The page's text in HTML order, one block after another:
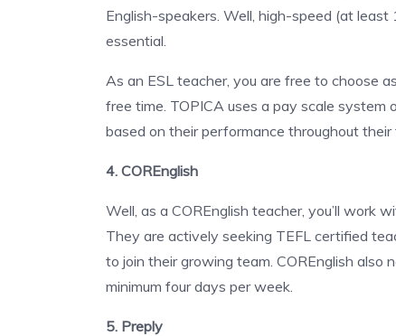
English-speakers. Well, high-speed (at
essential.
As an ESL teacher, you are free to choose
free time. TOPICA uses a pay scale
based on their performance throughout their
4. COREnglish
Well, as a COREnglish teacher, you’ll work
They are actively seeking TEFL certified
to join their growing team. COREnglish also
minimum four days per week.
5. Preply